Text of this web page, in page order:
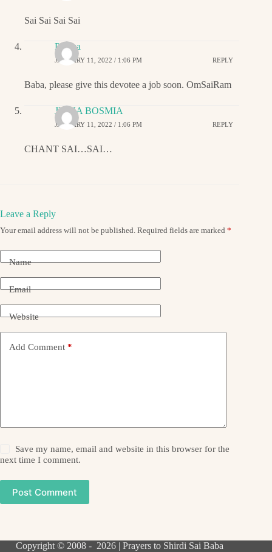
Sai Sai Sai Sai
Padma
JANUARY 11, 2022 / 1:06 PM REPLY
Baba, please give this devotee a job soon. OmSaiRam
JIGNA BOSMIA
JANUARY 11, 2022 / 1:06 PM REPLY
CHANT SAI…SAI…
Leave a Reply
Your email address will not be published. Required fields are marked *
Name
Email
Website
Add Comment *
Save my name, email and website in this browser for the
next time I comment.
Post Comment
Copyright © 2008 - 2026 | Prayers to Shirdi Sai Baba